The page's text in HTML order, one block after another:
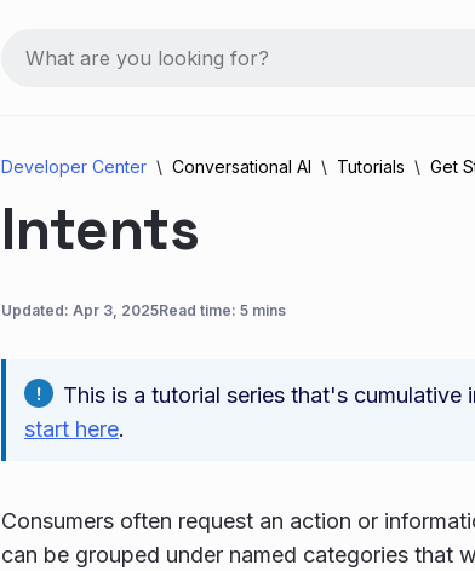
Developer Center Conversational AI Tutorials Get
Intents
Updated: Apr 3, 2025Read time: 5 mins
This is a tutorial series that's cumulative
start here.
Consumers often request an action or
can be grouped under named categories that